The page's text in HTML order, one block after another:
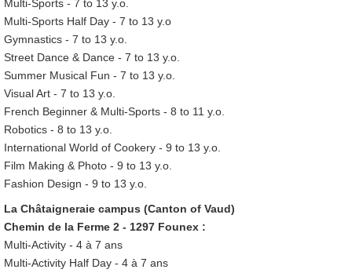
Multi-Sports - 7 to 13 y.o.
Multi-Sports Half Day - 7 to 13 y.o
Gymnastics - 7 to 13 y.o.
Street Dance & Dance - 7 to 13 y.o.
Summer Musical Fun - 7 to 13 y.o.
Visual Art - 7 to 13 y.o.
French Beginner & Multi-Sports - 8 to 11 y.o.
Robotics - 8 to 13 y.o.
International World of Cookery - 9 to 13 y.o.
Film Making & Photo - 9 to 13 y.o.
Fashion Design - 9 to 13 y.o.
La Châtaigneraie campus (Canton of Vaud)
Chemin de la Ferme 2 - 1297 Founex :
Multi-Activity - 4 à 7 ans
Multi-Activity Half Day - 4 à 7 ans